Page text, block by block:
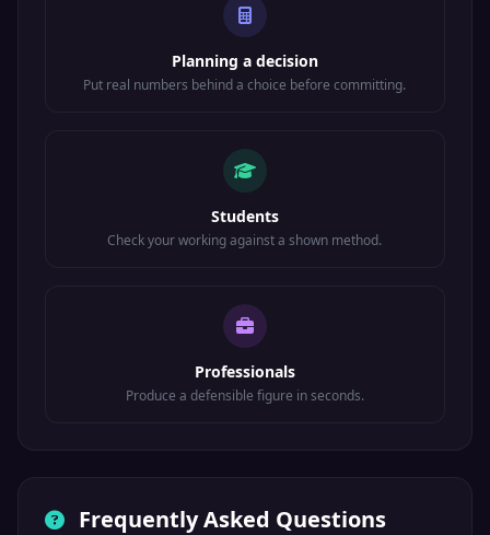
Planning a decision
Put real numbers behind a choice before committing.
Students
Check your working against a shown method.
Professionals
Produce a defensible figure in seconds.
Frequently Asked Questions